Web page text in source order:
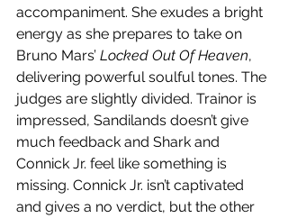
accompaniment. She exudes a bright
energy as she prepares to take on
Bruno Mars’ Locked Out Of Heaven,
delivering powerful soulful tones. The
judges are slightly divided. Trainor is
impressed, Sandilands doesn’t give
much feedback and Shark and
Connick Jr. feel like something is
missing. Connick Jr. isn’t captivated
and gives a no verdict, but the other